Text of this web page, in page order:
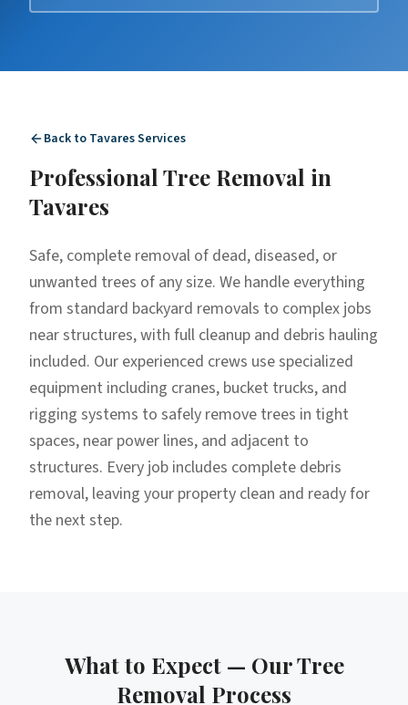
Back to TavaresServices
Professional Tree Removal in
Tavares
Safe, complete removal of dead, diseased, or
unwanted trees of any size. We handle everything
from standard backyard removals to complex jobs
near structures, with full cleanup and debris hauling
included. Our experienced crews use specialized
equipment including cranes, bucket trucks, and
rigging systems to safely remove trees in tight
spaces, near power lines, and adjacent to
structures. Every job includes complete debris
removal, leaving your property clean and ready for
the next step.
What to Expect — OurTree
Removal Process